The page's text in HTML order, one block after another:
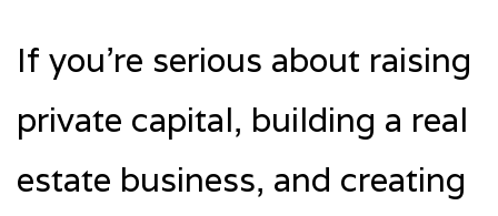
If you’re serious about raising
private capital, building a real
estate business, and creating